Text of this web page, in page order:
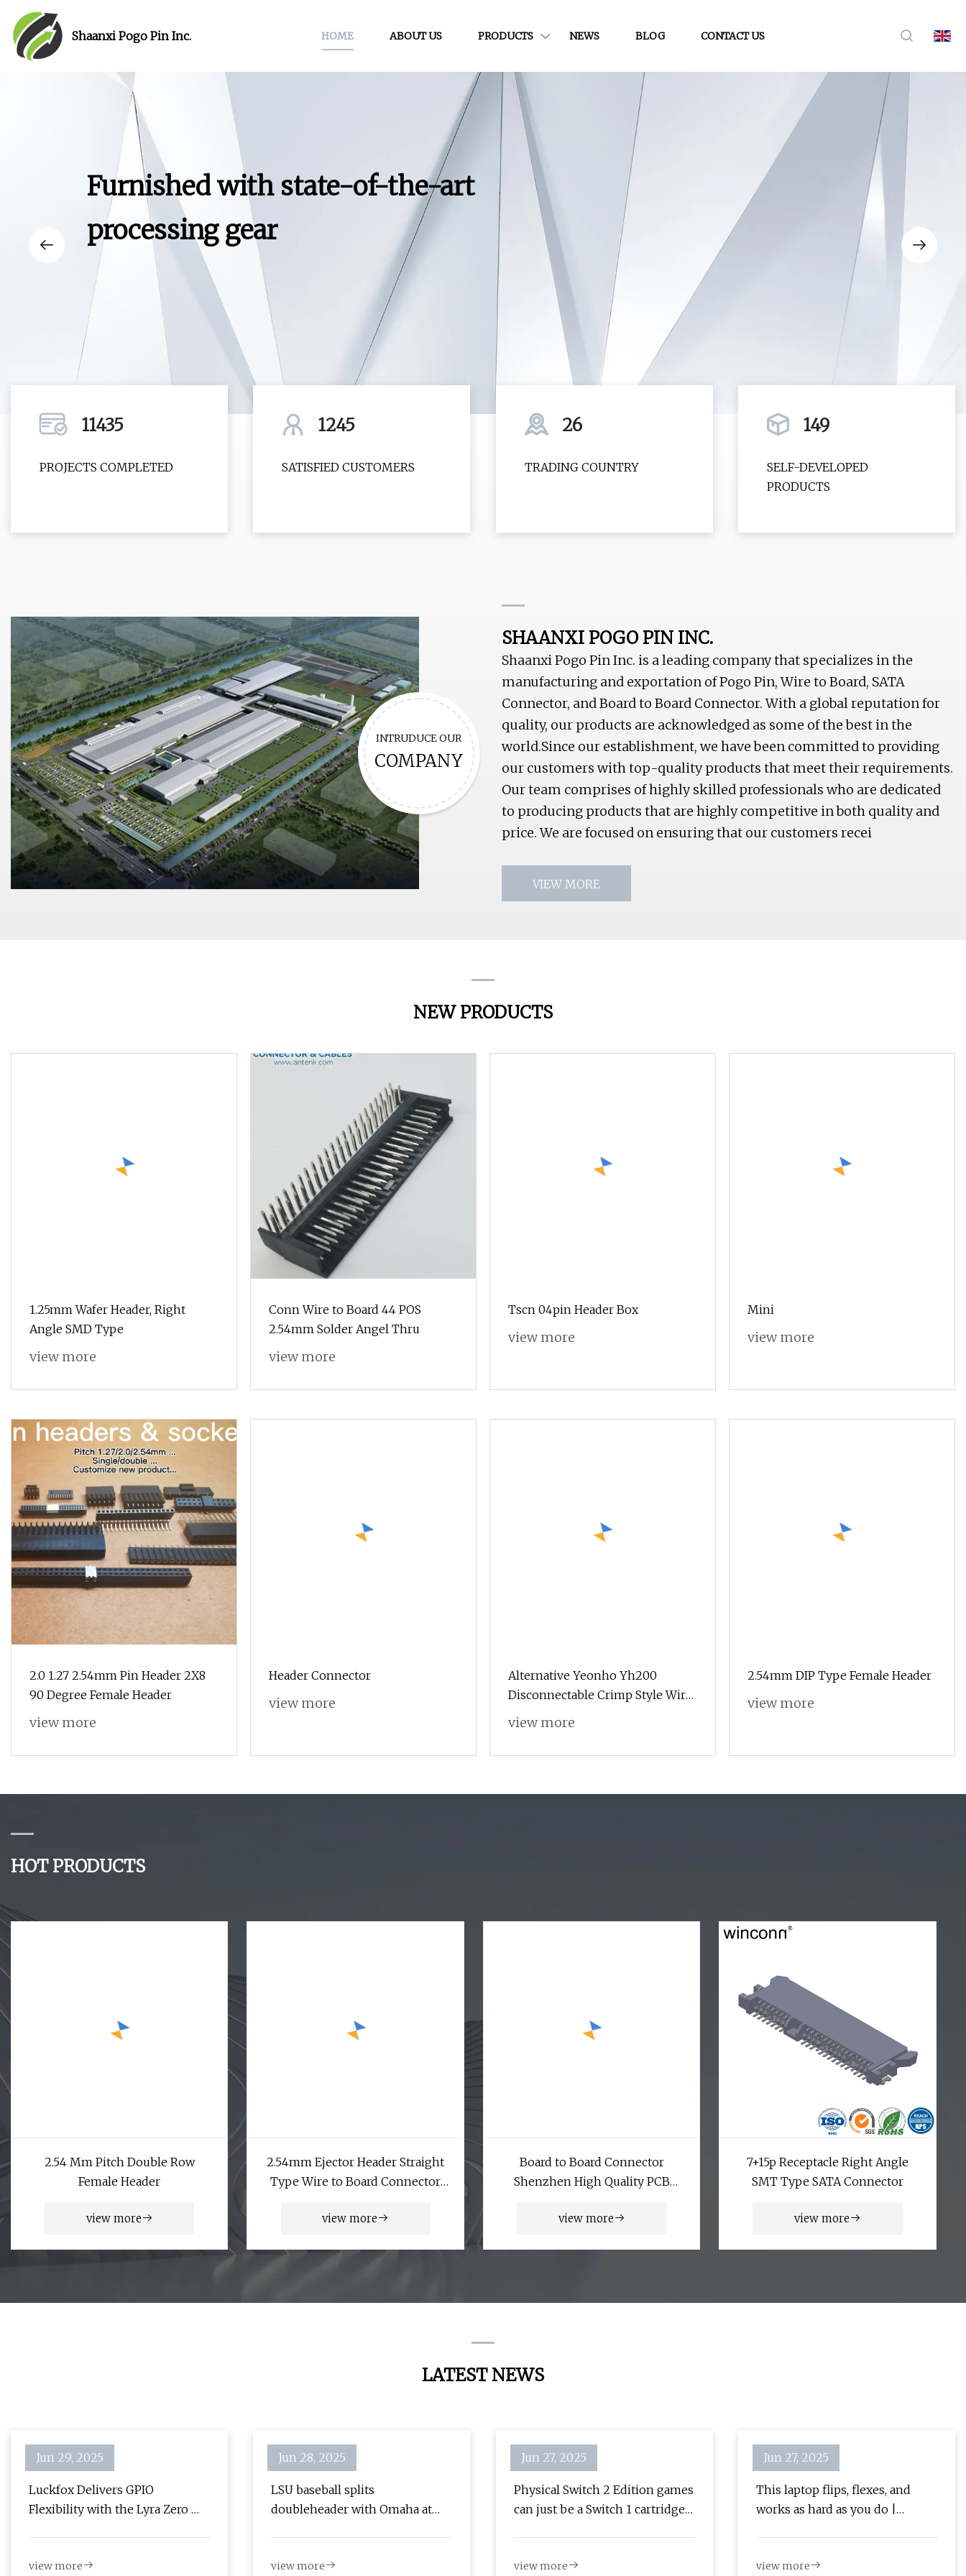
Shaanxi Pogo Pin Inc. HOME ABOUT US PRODUCTS NEWS BLOG CONTACT US
11435
PROJECTS COMPLETED
1245
SATISFIED CUSTOMERS
26
TRADING COUNTRY
149
SELF-DEVELOPED
PRODUCTS
INTRUDUCE OUR
COMPANY
SHAANXI POGO PIN INC.
Shaanxi Pogo Pin Inc. is a leading company that specializes in the
manufacturing and exportation of Pogo Pin, Wire to Board, SATA
Connector, and Board to Board Connector. With a global reputation for
quality, our products are acknowledged as some of the best in the
world.Since our establishment, we have been committed to providing
our customers with top-quality products that meet their requirements.
Our team comprises of highly skilled professionals who are dedicated
to producing products that are highly competitive in both quality and
price. We are focused on ensuring that our customers recei
VIEW MORE
NEW PRODUCTS
1.25mm Wafer Header, Right
Angle SMD Type
view more
Conn Wire to Board 44 POS
2.54mm Solder Angel Thru
view more
Tscn 04pin Header Box
view more
Mini
view more
2.0 1.27 2.54mm Pin Header 2X8
90 Degree Female Header
view more
Header Connector
view more
Alternative Yeonho Yh200
Disconnectable Crimp Style Wire
to Board Connector Socket
view more
2.54mm DIP Type Female Header
view more
HOT PRODUCTS
2.54 Mm Pitch Double Row
Female Header
view more
2.54mm Ejector Header Straight
Type Wire to Board Connector
view more
Board to Board Connector
Shenzhen High Quality PCB
view more
7+15p Receptacle Right Angle
SMT Type SATA Connector
view more
LATEST NEWS
Jun 29, 2025
Luckfox Delivers GPIO
Flexibility with the Lyra Zero W
view more
Jun 28, 2025
LSU baseball splits
doubleheader with Omaha at
view more
Jun 27, 2025
Physical Switch 2 Edition games
can just be a Switch 1 cartridge
view more
Jun 27, 2025
This laptop flips, flexes, and
works as hard as you do |
view more